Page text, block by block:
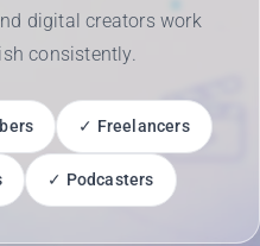
digital creators work
consistently.
✓ Freelancers
✓ Podcasters